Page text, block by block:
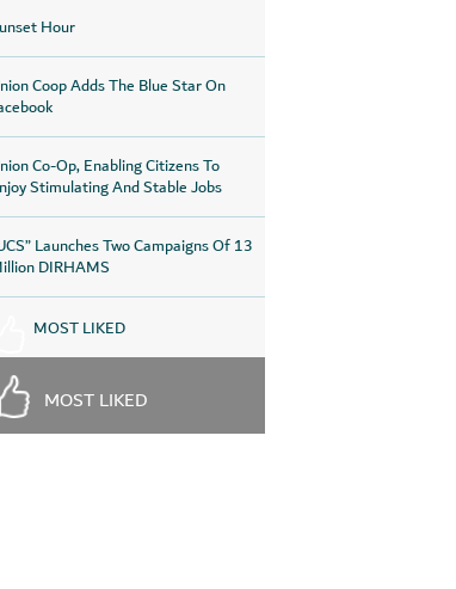
Hour
Coop Adds The Blue Star On
Co-Op, Enabling Citizens To
Stimulating And Stable Jobs
Launches Two Campaigns Of 13
DIRHAMS
MOST LIKED
MOST LIKED